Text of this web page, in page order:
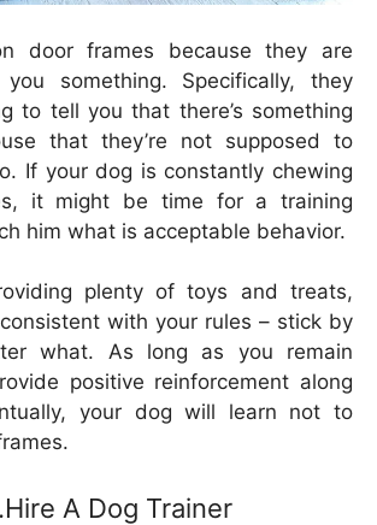
door frames because they are
something. Specifically, they
to tell you that there’s something
that they’re not supposed to
If your dog is constantly chewing
it might be time for a training
him what is acceptable behavior.
plenty of toys and treats,
consistent with your rules – stick by
what. As long as you remain
positive reinforcement along
your dog will learn not to
A Dog Trainer